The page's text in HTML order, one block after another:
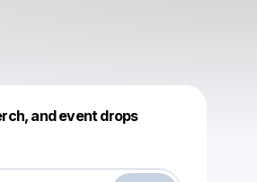
and event drops